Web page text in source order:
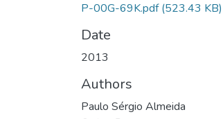
P-00G-69K.pdf (523.43 KB)
Date
2013
Authors
Paulo Sérgio Almeida